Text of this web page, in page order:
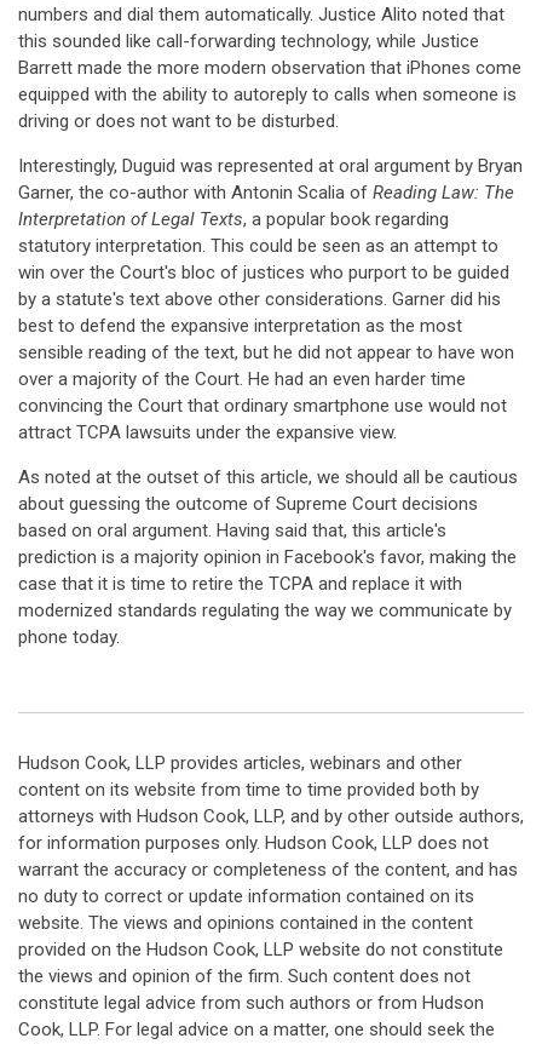
numbers and dial them automatically. Justice Alito noted that
this sounded like call-forwarding technology, while Justice
Barrett made the more modern observation that iPhones come
equipped with the ability to autoreply to calls when someone is
driving or does not want to be disturbed.
Interestingly, Duguid was represented at oral argument by Bryan
Garner, the co-author with Antonin Scalia of Reading Law: The
Interpretation of Legal Texts, a popular book regarding
statutory interpretation. This could be seen as an attempt to
win over the Court's bloc of justices who purport to be guided
by a statute's text above other considerations. Garner did his
best to defend the expansive interpretation as the most
sensible reading of the text, but he did not appear to have won
over a majority of the Court. He had an even harder time
convincing the Court that ordinary smartphone use would not
attract TCPA lawsuits under the expansive view.
As noted at the outset of this article, we should all be cautious
about guessing the outcome of Supreme Court decisions
based on oral argument. Having said that, this article's
prediction is a majority opinion in Facebook's favor, making the
case that it is time to retire the TCPA and replace it with
modernized standards regulating the way we communicate by
phone today.
Hudson Cook, LLP provides articles, webinars and other
content on its website from time to time provided both by
attorneys with Hudson Cook, LLP, and by other outside authors,
for information purposes only. Hudson Cook, LLP does not
warrant the accuracy or completeness of the content, and has
no duty to correct or update information contained on its
website. The views and opinions contained in the content
provided on the Hudson Cook, LLP website do not constitute
the views and opinion of the firm. Such content does not
constitute legal advice from such authors or from Hudson
Cook, LLP. For legal advice on a matter, one should seek the